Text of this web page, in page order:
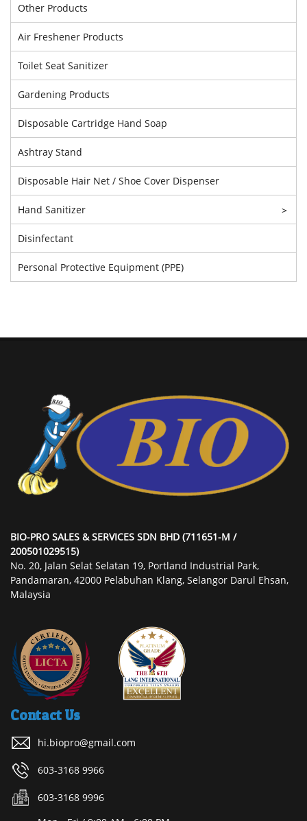
Other Products
Air Freshener Products
Toilet Seat Sanitizer
Gardening Products
Disposable Cartridge Hand Soap
Ashtray Stand
Disposable Hair Net / Shoe Cover Dispenser
Hand Sanitizer >
Disinfectant
Personal Protective Equipment (PPE)
BIO-PRO SALES & SERVICES SDN BHD (711651-M /
200501029515)
No. 20, Jalan Selat Selatan 19, Portland Industrial Park,
Pandamaran, 42000 Pelabuhan Klang, Selangor Darul Ehsan,
Malaysia
Contact Us
hi.biopro@gmail.com
603-3168 9966
603-3168 9996